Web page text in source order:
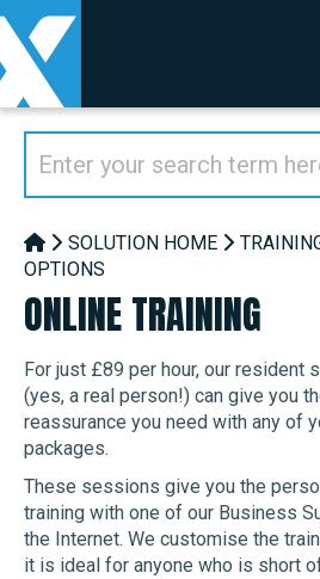
SOLUTION HOME
OPTIONS
ONLINE TRAINING
For just £89 per hour, our resident
(yes, a real person!) can give you
reassurance you need with any of
packages.
These sessions give you the
training with one of our Business
the Internet. We customise the
it is ideal for anyone who is short